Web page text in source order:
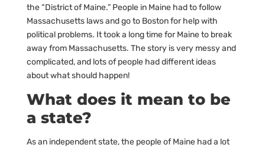
the “District of Maine.” People in Maine had to follow
Massachusetts laws and go to Boston for help with
political problems. It took a long time for Maine to break
away from Massachusetts. The story is very messy and
complicated, and lots of people had different ideas
about what should happen!
What does it mean to be
a state?
As an independent state, the people of Maine had a lot